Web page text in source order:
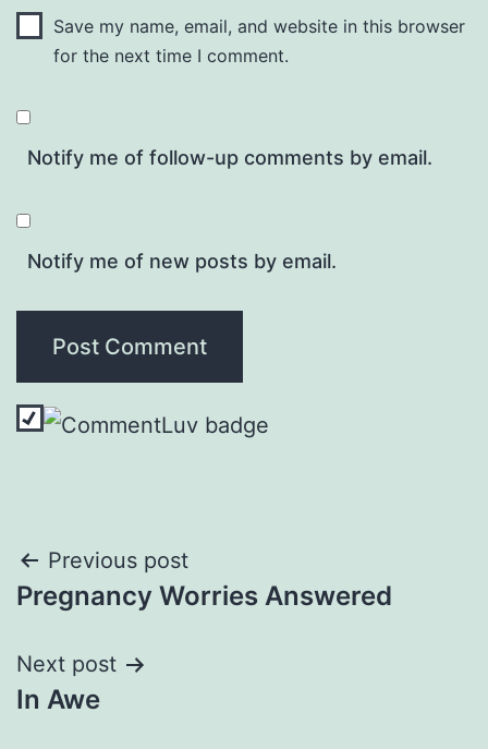
Save my name, email, and website in this browser
for the next time I comment.
Notify me of follow-up comments by email.
Notify me of new posts by email.
Post
navigation
Previous post
Pregnancy Worries Answered
Next post
In Awe